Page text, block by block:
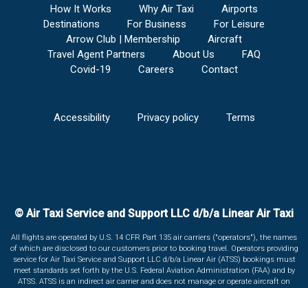
How It Works Why Air Taxi
Airports
Destinations
For Business
For Leisure
Arrow Club | Membership
Aircraft
Travel Agent Partners
About Us
FAQ
Covid-19
Careers Contact
Accessibility Privacy policy Terms
© Air Taxi Service and Support LLC d/b/a Linear Air Taxi
All flights are operated by U.S. 14 CFR Part 135 air carriers ("operators"), the names
of which are disclosed to our customers prior to booking travel. Operators providing
service for Air Taxi Service and Support LLC d/b/a Linear Air (ATSS) bookings must
meet standards set forth by the U.S. Federal Aviation Administration (FAA) and by
ATSS. ATSS is an indirect air carrier and does not manage or operate aircraft on